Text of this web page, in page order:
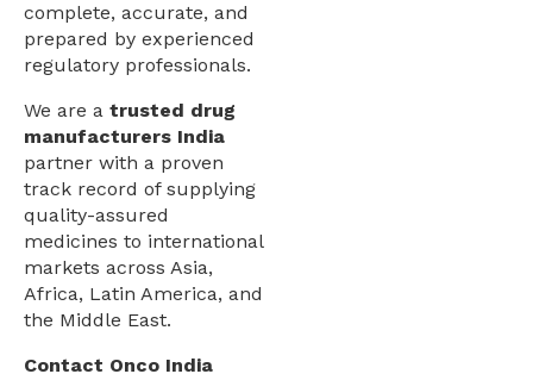
complete, accurate, and
prepared by experienced
regulatory professionals.
We are a trusted drug
manufacturers India
partner with a proven
track record of supplying
quality-assured
medicines to international
markets across Asia,
Africa, Latin America, and
the Middle East.
Contact Onco India